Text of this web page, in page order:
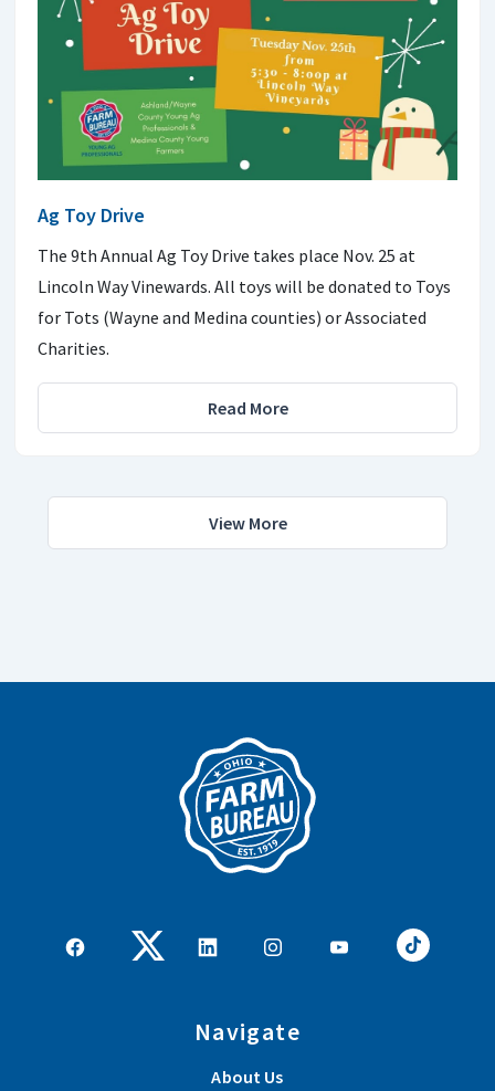
Ag Toy Drive
The 9th Annual Ag Toy Drive takes place Nov. 25 at
Lincoln Way Vinewards. All toys will be donated to Toys
for Tots (Wayne and Medina counties) or Associated
Charities.
Read More
View More
Navigate
About Us